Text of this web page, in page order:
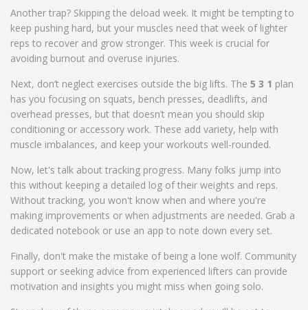
Another trap? Skipping the deload week. It might be tempting to
keep pushing hard, but your muscles need that week of lighter
reps to recover and grow stronger. This week is crucial for
avoiding burnout and overuse injuries.
Next, don’t neglect exercises outside the big lifts. The 5 3 1 plan
has you focusing on squats, bench presses, deadlifts, and
overhead presses, but that doesn’t mean you should skip
conditioning or accessory work. These add variety, help with
muscle imbalances, and keep your workouts well-rounded.
Now, let's talk about tracking progress. Many folks jump into
this without keeping a detailed log of their weights and reps.
Without tracking, you won't know when and where you're
making improvements or when adjustments are needed. Grab a
dedicated notebook or use an app to note down every set.
Finally, don't make the mistake of being a lone wolf. Community
support or seeking advice from experienced lifters can provide
motivation and insights you might miss when going solo.